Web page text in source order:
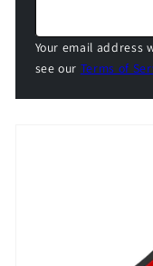
Your email address
see our Terms of